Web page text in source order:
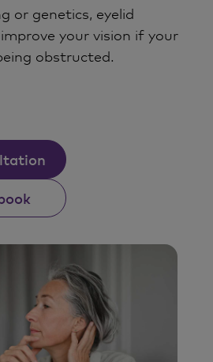
or genetics, eyelid
your vision if your
obstructed.